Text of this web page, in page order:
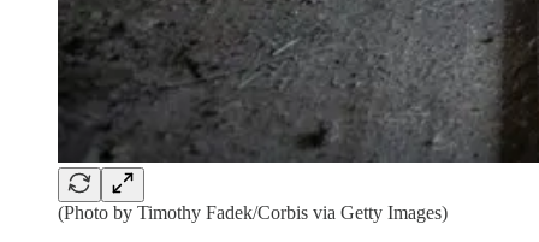
(Photo by Timothy Fadek/Corbis via Getty Images)